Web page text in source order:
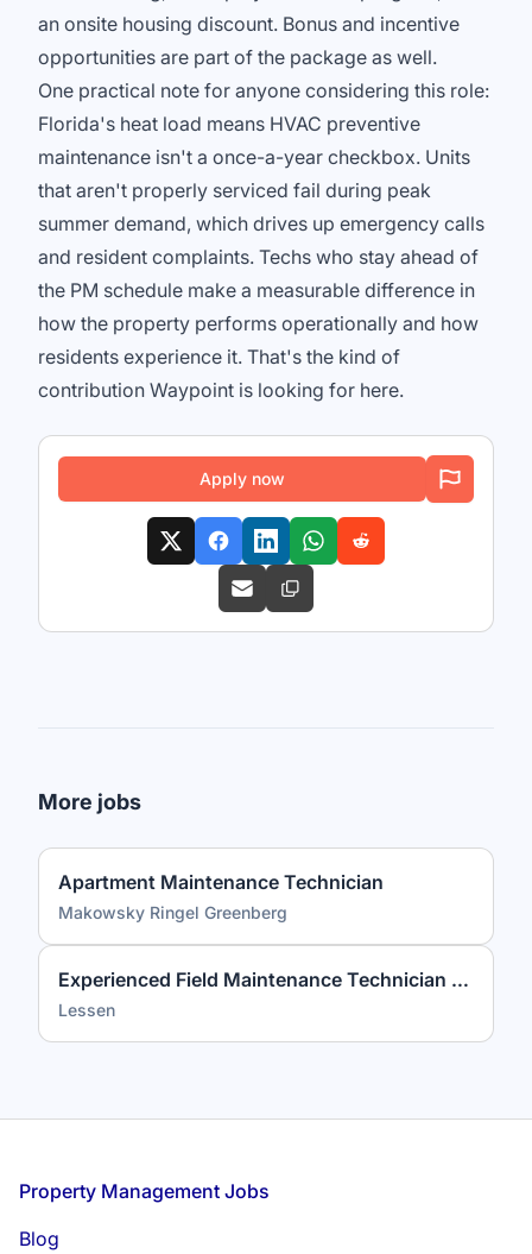
an onsite housing discount. Bonus and incentive
opportunities are part of the package as well.
One practical note for anyone considering this role:
Florida's heat load means HVAC preventive
maintenance isn't a once-a-year checkbox. Units
that aren't properly serviced fail during peak
summer demand, which drives up emergency calls
and resident complaints. Techs who stay ahead of
the PM schedule make a measurable difference in
how the property performs operationally and how
residents experience it. That's the kind of
contribution Waypoint is looking for here.
Apply now
More jobs
Apartment Maintenance Technician
Makowsky Ringel Greenberg
Experienced Field Maintenance Technician (3+ Years Required)
Lessen
Footer
Property Management Jobs
Blog